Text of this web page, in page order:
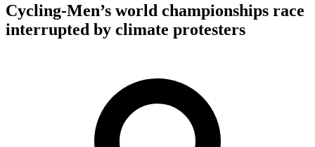
Cycling-Men’s world championships race
interrupted by climate protesters